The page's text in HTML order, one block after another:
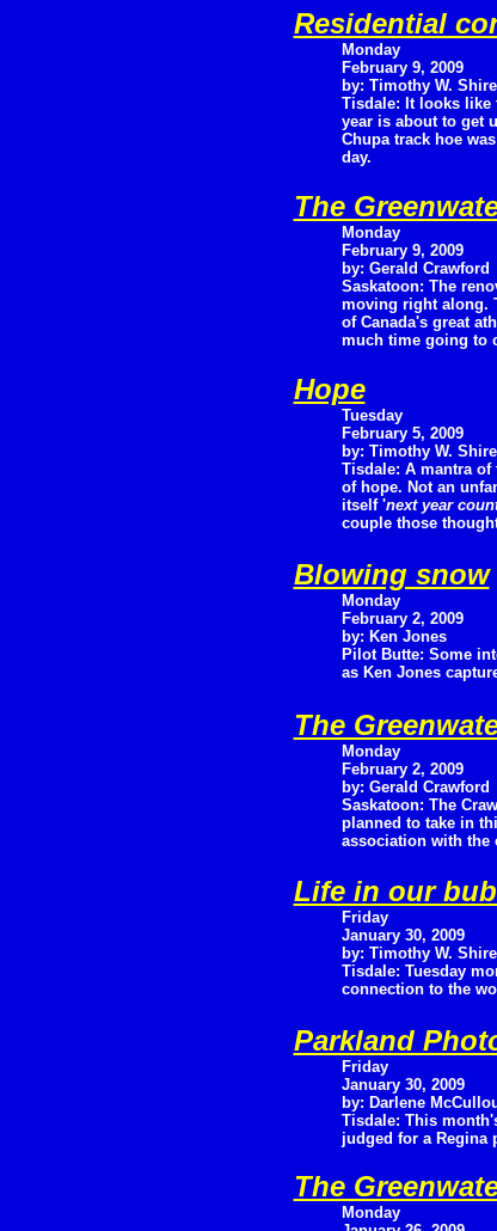
Residential
Monday
February 9, 2009
by: Timothy W. Shire
Tisdale: It looks like
year is about to get
Chupa track hoe
day.
The
Monday
February 9, 2009
by: Gerald Crawford
Saskatoon: The
moving right along.
of Canada's great
much time going to
Hope
Tuesday
February 5, 2009
by: Timothy W. Shire
Tisdale: A mantra of
of hope. Not an
itself 'next year
couple those
Blowing snow
Monday
February 2, 2009
by: Ken Jones
Pilot Butte: Some
as Ken Jones
The
Monday
February 2, 2009
by: Gerald Crawford
Saskatoon: The
planned to take in
association with the
Life in our
Friday
January 30, 2009
by: Timothy W. Shire
Tisdale: Tuesday
connection to the
Parkland
Friday
January 30, 2009
by: Darlene
Tisdale: This
judged for a
The
Monday